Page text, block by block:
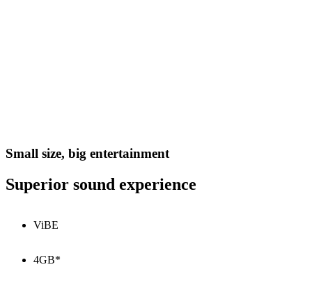
Small size, big entertainment
Superior sound experience
ViBE
4GB*